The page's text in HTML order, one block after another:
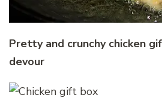
Pretty and crunchy chicken
devour